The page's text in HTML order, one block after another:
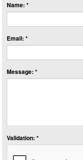
Name: *
Email: *
Message: *
Validation: *